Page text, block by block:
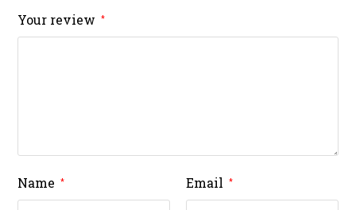
Your review *
Name * Email *